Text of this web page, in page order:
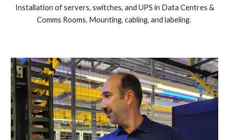
Installation of servers, switches, and UPS in Data Centres &
Comms Rooms. Mounting, cabling, and labeling.